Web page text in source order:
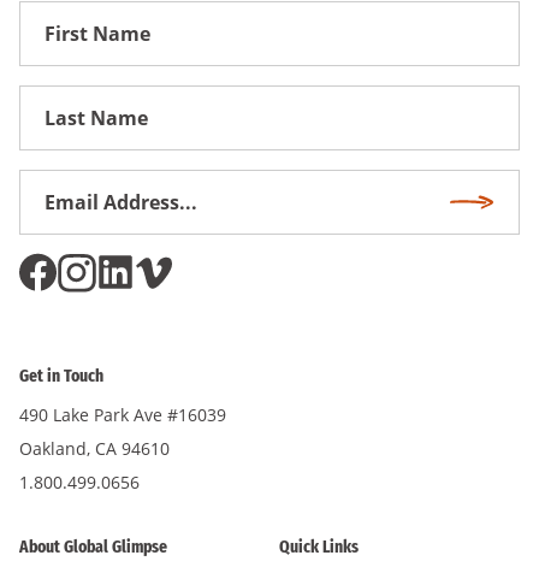
First
Get in Touch
490 Lake Park Ave #16039
Oakland, CA 94610
1.800.499.0656
About Global Glimpse Quick Links